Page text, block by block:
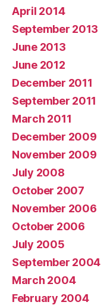
April 2014
September 2013
June 2013
June 2012
December 2011
September 2011
March 2011
December 2009
November 2009
July 2008
October 2007
November 2006
October 2006
July 2005
September 2004
March 2004
February 2004